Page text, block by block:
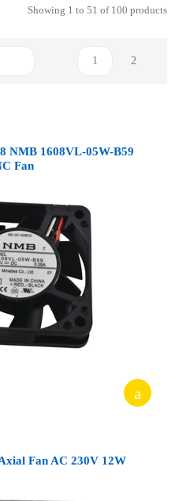
Showing 1 to 51 of 100 products
1 2
NMB 1608VL-05W-B59
Fan
Fan AC 230V 12W